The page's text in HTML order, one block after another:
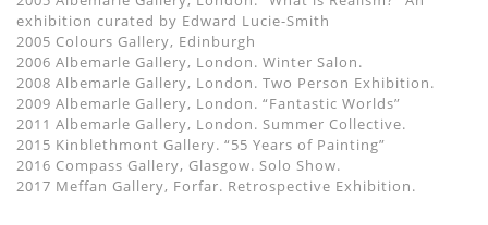
exhibition curated by Edward Lucie-Smith
2005 Colours Gallery, Edinburgh
2006 Albemarle Gallery, London. Winter Salon.
2008 Albemarle Gallery, London. Two Person Exhibition.
2009 Albemarle Gallery, London. “Fantastic Worlds”
2011 Albemarle Gallery, London. Summer Collective.
2015 Kinblethmont Gallery. “55 Years of Painting”
2016 Compass Gallery, Glasgow. Solo Show.
2017 Meffan Gallery, Forfar. Retrospective Exhibition.